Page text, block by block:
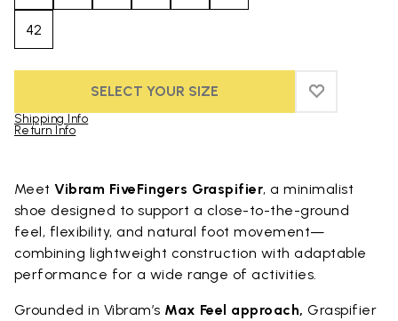
42
SELECT YOUR SIZE ADD TO
ADD TO
Shipping Info
Return Info
MeetVibram FiveFingers Graspifier, a minimalist
shoe designed to support a close-to-the-ground
feel, flexibility, and natural foot movement—
combining lightweight construction with adaptable
performance for a wide range of activities.
Grounded in Vibram’s Max Feel approach, Graspifier